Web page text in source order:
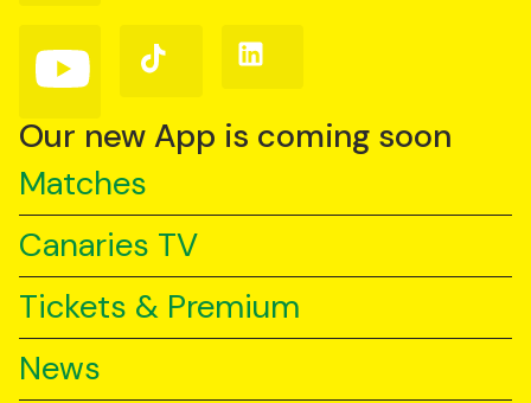
Follow
us
YouTube
Follow
us
TikTok
Follow
us
Our new App is coming soon
Matches
Canaries TV
Tickets & Premium
News